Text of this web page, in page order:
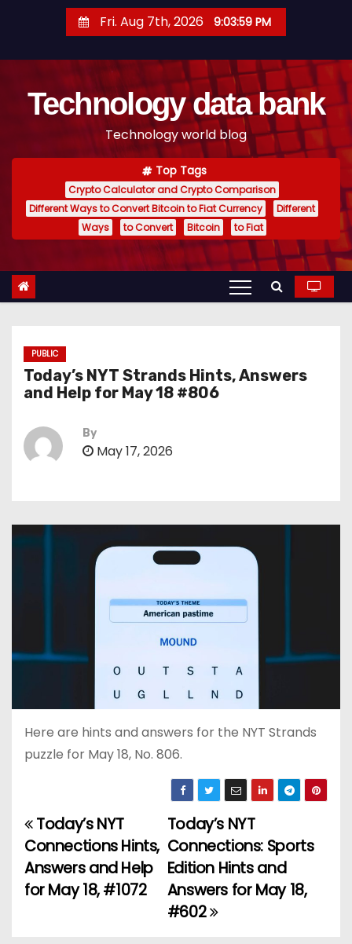
t
Fri. Aug 7th, 2026 9:04:00 PM
Technology data bank
Technology world blog
Top Tags
Crypto Calculator and Crypto Comparison
Different Ways to Convert Bitcoin to Fiat Currency
Different
Ways
to Convert Bitcoin to Fiat
PUBLIC
Today’s NYT Strands Hints, Answers
and Help for May 18 #806
By
May 17, 2026
Here are hints and answers for the NYT Strands
puzzle for May 18, No. 806.
P
o
s
Today’s NYT
Connections: Sports
Edition Hints and
Answers for May 18,
#602
Today’s NYT
Connections Hints,
Answers and Help
for May 18, #1072